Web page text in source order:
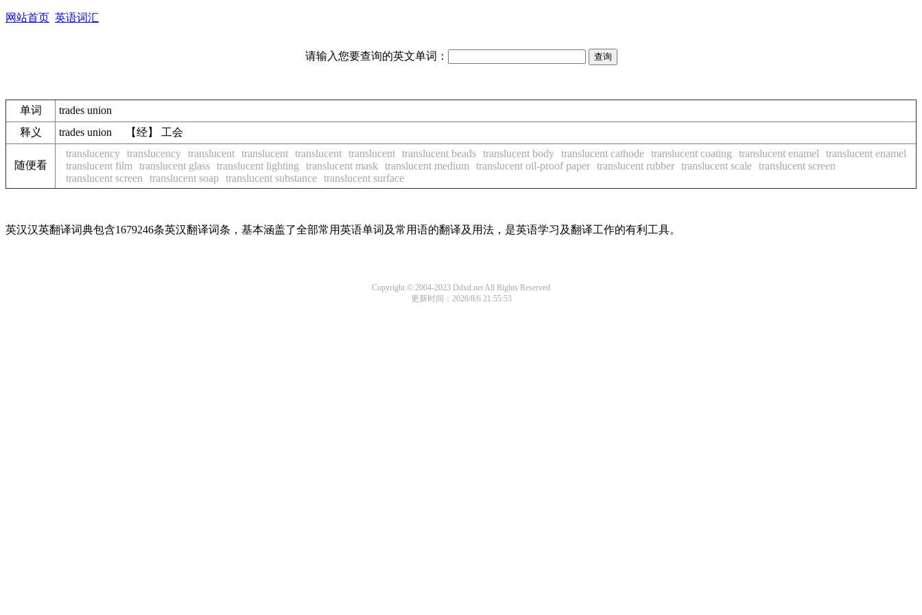
网站首页 英语词汇
请输入您要查询的英文单词：
单词
trades union
释义
trades union 【经】 工会
随便看
translucency translucency translucent translucent translucent translucent translucent beads translucent body translucent cathode translucent coating translucent enamel
translucent enamel
translucent film
translucent glass translucent lighting translucent mask translucent medium translucent oil-proof paper translucent rubber translucent scale translucent screen
translucent screen
translucent soap translucent substance translucent surface
英汉汉英翻译词典包含1679246条英汉翻译词条，基本涵盖了全部常用英语单词及常用语的翻译及用法，是英语学习及翻译工作的有利工具。
Copyright © 2004-2023 Ddxd.net All Rights Reserved
更新时间：2026/8/6 21:55:53